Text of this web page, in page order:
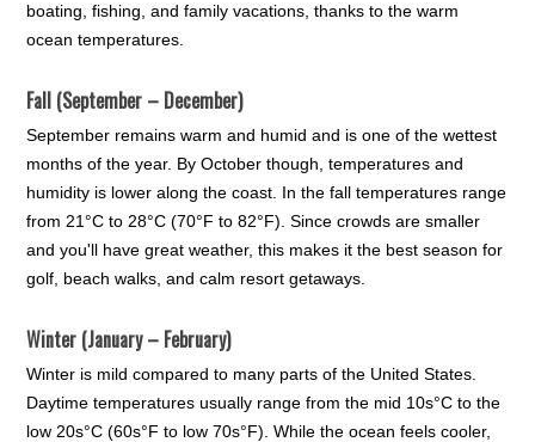
boating, fishing, and family vacations, thanks to the warm
ocean temperatures.
Fall (September – December)
September remains warm and humid and is one of the wettest
months of the year. By October though, temperatures and
humidity is lower along the coast. In the fall temperatures range
from 21°C to 28°C (70°F to 82°F). Since crowds are smaller
and you'll have great weather, this makes it the best season for
golf, beach walks, and calm resort getaways.
Winter (January – February)
Winter is mild compared to many parts of the United States.
Daytime temperatures usually range from the mid 10s°C to the
low 20s°C (60s°F to low 70s°F). While the ocean feels cooler,